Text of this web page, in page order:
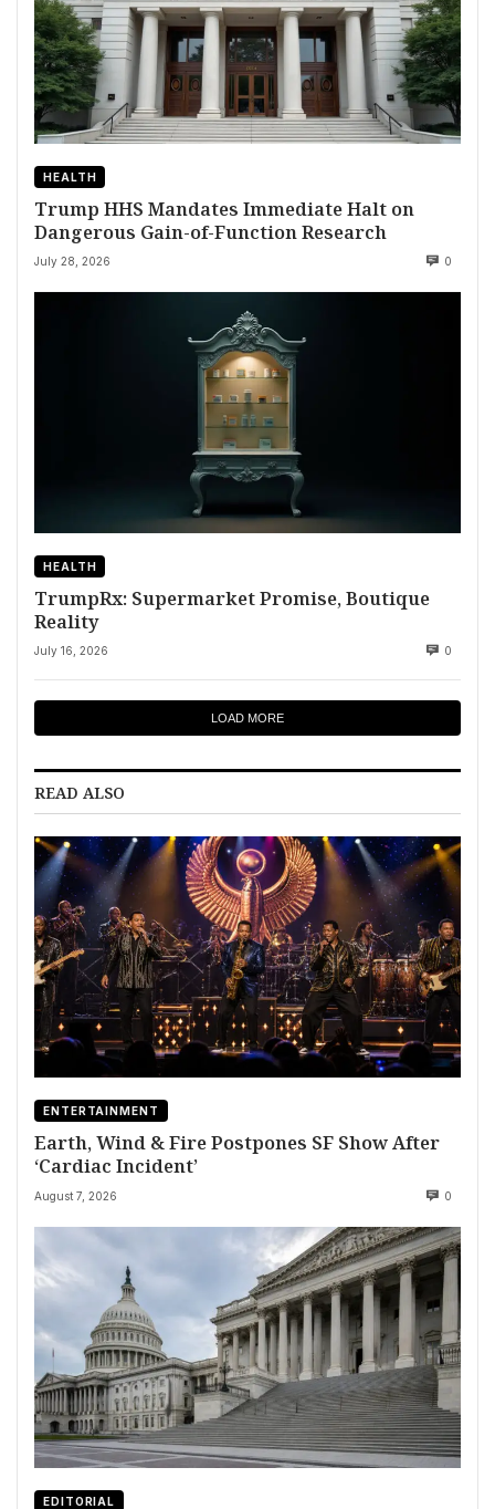
HEALTH
Trump HHS Mandates Immediate Halt on
Dangerous Gain-of-Function Research
July 28, 2026 0
HEALTH
TrumpRx: Supermarket Promise, Boutique
Reality
July 16, 2026 0
LOAD MORE
READ ALSO
ENTERTAINMENT
Earth, Wind & Fire Postpones SF Show After
‘Cardiac Incident’
August 7, 2026 0
EDITORIAL